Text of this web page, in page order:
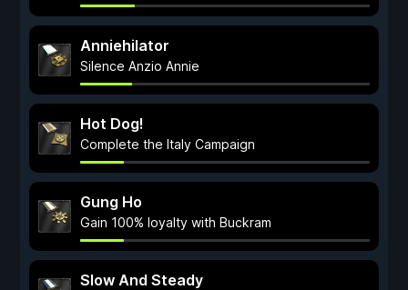
Anniehilator
Silence Anzio Annie
Hot Dog!
Complete the Italy Campaign
Gung Ho
Gain 100% loyalty with Buckram
Slow And Steady